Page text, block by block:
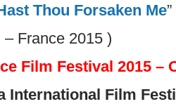
Thou Forsaken Me
– France 2015 )
Film Festival 2015 –
International Film